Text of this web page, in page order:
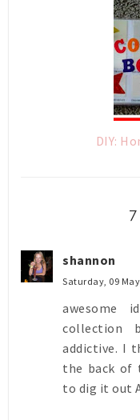
DIY:
shannon
Saturday, 09
awesome
collection
addictive. I
the back of
to dig it out